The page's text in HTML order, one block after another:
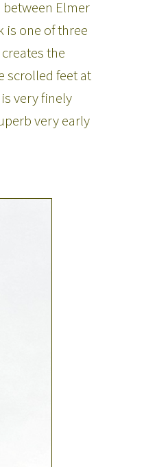
between Elmer
is one of three
the
scrolled feet at
very finely
very early